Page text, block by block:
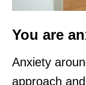
You are
Anxiety
approach